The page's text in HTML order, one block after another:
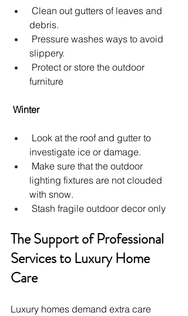
Clean out gutters of leaves and
debris.
Pressure washes ways to avoid
slippery.
Protect or store the outdoor
furniture
Winter
Look at the roof and gutter to
investigate ice or damage.
Make sure that the outdoor
lighting fixtures are not clouded
with snow.
Stash fragile outdoor decor only
The Support of Professional
Services to Luxury Home
Care
Luxury homes demand extra care